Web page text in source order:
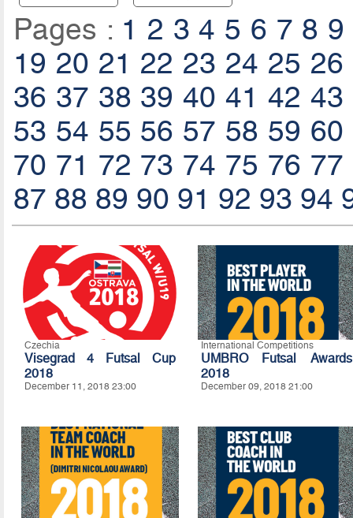
Pages : 1 2 3 4 5 6 7 8 9
19 20 21 22 23 24 25 26
36 37 38 39 40 41 42 43
53 54 55 56 57 58 59 60
70 71 72 73 74 75 76 77
87 88 89 90 91 92 93 94
Czechia
Visegrad 4 Futsal Cup
2018
December 11, 2018 23:00
International Competitions
UMBRO Futsal Awards
2018
December 09, 2018 21:00